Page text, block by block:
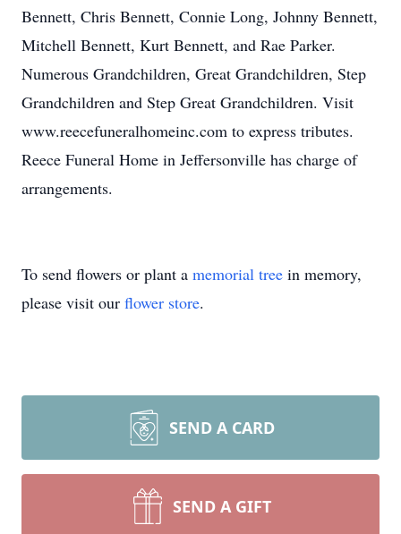
Bennett, Chris Bennett, Connie Long, Johnny Bennett,
Mitchell Bennett, Kurt Bennett, and Rae Parker.
Numerous Grandchildren, Great Grandchildren, Step
Grandchildren and Step Great Grandchildren. Visit
www.reecefuneralhomeinc.com to express tributes.
Reece Funeral Home in Jeffersonville has charge of
arrangements.
To send flowers or plant a memorial tree in memory,
please visit our flower store.
SEND A CARD
SEND A GIFT